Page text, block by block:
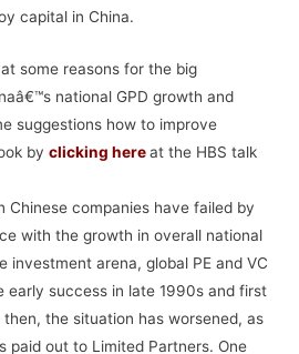
capital in China.
some reasons for the big
national GPD growth and
suggestions how to improve
by clicking hereat the HBS talk
Chinese companies have failed by
with the growth in overall national
investment arena, global PE and VC
early success in late 1990s and first
the situation has worsened, as
paid out to Limited Partners. One